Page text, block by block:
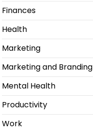
Finances
Health
Marketing
Marketing and Branding
Mental Health
Productivity
Work